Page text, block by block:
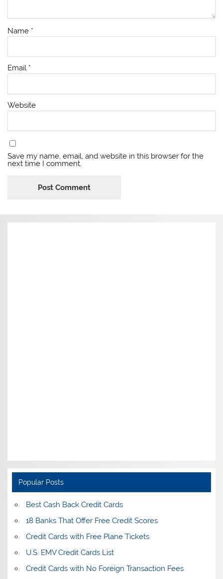
Name *
Email *
Website
Save my name, email, and website in this browser for the
next time I comment.
Popular Posts
Best Cash Back Credit Cards
18 Banks That Offer Free Credit Scores
Credit Cards with Free Plane Tickets
U.S. EMV Credit Cards List
Credit Cards with No Foreign Transaction Fees